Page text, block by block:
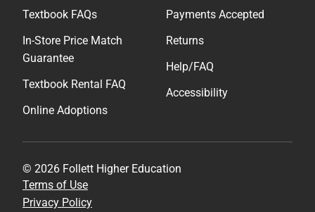
Textbook FAQs
In-Store Price Match
Guarantee
Textbook Rental FAQ
Online Adoptions
Payments Accepted
Returns
Help/FAQ
Accessibility
© 2026 Follett Higher Education
Terms of Use
Privacy Policy